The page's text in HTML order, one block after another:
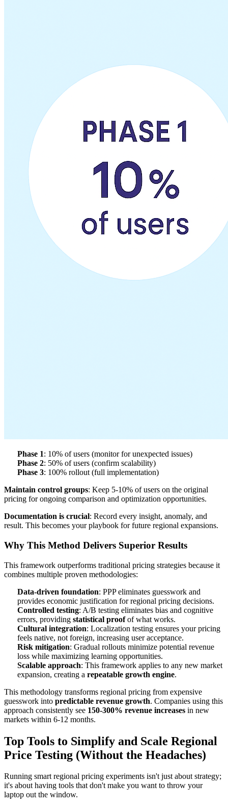
Phase 1: 10% of users (monitor for unexpected issues)
Phase 2: 50% of users (confirm scalability)
Phase 3: 100% rollout (full implementation)
Maintain control groups: Keep 5-10% of users on the original
pricing for ongoing comparison and optimization opportunities.
Documentation is crucial: Record every insight, anomaly, and
result. This becomes your playbook for future regional expansions.
Why This Method Delivers Superior Results
This framework outperforms traditional pricing strategies because it
combines multiple proven methodologies:
Data-driven foundation: PPP eliminates guesswork and
provides economic justification for regional pricing decisions.
Controlled testing: A/B testing eliminates bias and cognitive
errors, providing statistical proofof what works.
Cultural integration: Localization testing ensures your pricing
feels native, not foreign, increasing user acceptance.
Risk mitigation: Gradual rollouts minimize potential revenue
loss while maximizing learning opportunities.
Scalable approach: This framework applies to any new market
expansion, creating a repeatable growth engine.
This methodology transforms regional pricing from expensive
guesswork into predictable revenue growth. Companies using this
approach consistently see 150-300% revenue increases in new
markets within 6-12 months.
Top Tools to Simplify and Scale Regional
Price Testing (Without the Headaches)
Running smart regional pricing experiments isn't just about strategy;
it's about having tools that don't make you want to throw your
laptop out the window.